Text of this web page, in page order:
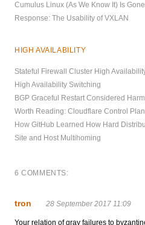
Cumulus Linux (As We Know It) Is Gone
Response: The Usability of VXLAN
HIGH AVAILABILITY
Stateful Firewall Cluster High
High Availability Switching
BGP Graceful Restart Considered
Worth Reading: Cloudflare Control
How GitHub Learned How Hard
Site and Host Multihoming
6 COMMENTS:
tron 28 September 2017 11:09
Your relation of gray failures to